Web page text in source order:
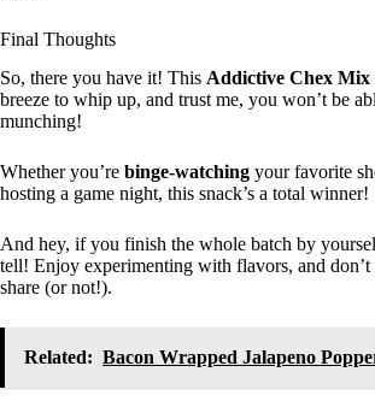
Final Thoughts
So, there you have it! This Addictive Chex Mix
breeze to whip up, and trust me, you won’t be
munching!
Whether you’re binge-watching your favorite
hosting a game night, this snack’s a total winner!
And hey, if you finish the whole batch by
tell! Enjoy experimenting with flavors, and don’t
share (or not!).
Related: Bacon Wrapped Jalapeno